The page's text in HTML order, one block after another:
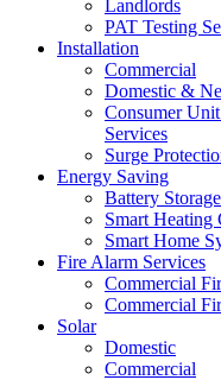
Landlords
PAT Testing
Installation
Commercial
Domestic &
Consumer
Services
Surge
Energy Saving
Battery
Smart Heating
Smart Home
Fire Alarm Services
Commercial
Commercial
Solar
Domestic
Commercial